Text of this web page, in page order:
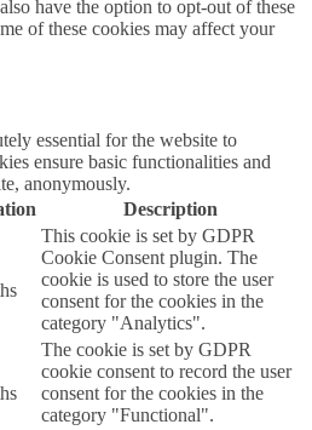
have the option to opt-out of these
of these cookies may affect your
essential for the website to
ensure basic functionalities and
anonymously.
Description
This cookie is set by GDPR
Cookie Consent plugin. The
cookie is used to store the user
consent for the cookies in the
category "Analytics".
The cookie is set by GDPR
cookie consent to record the user
consent for the cookies in the
category "Functional".